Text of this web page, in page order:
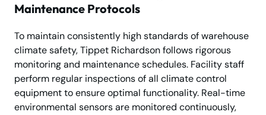
Maintenance Protocols
To maintain consistently high standards of warehouse
climate safety, Tippet Richardson follows rigorous
monitoring and maintenance schedules. Facility staff
perform regular inspections of all climate control
equipment to ensure optimal functionality. Real-time
environmental sensors are monitored continuously,